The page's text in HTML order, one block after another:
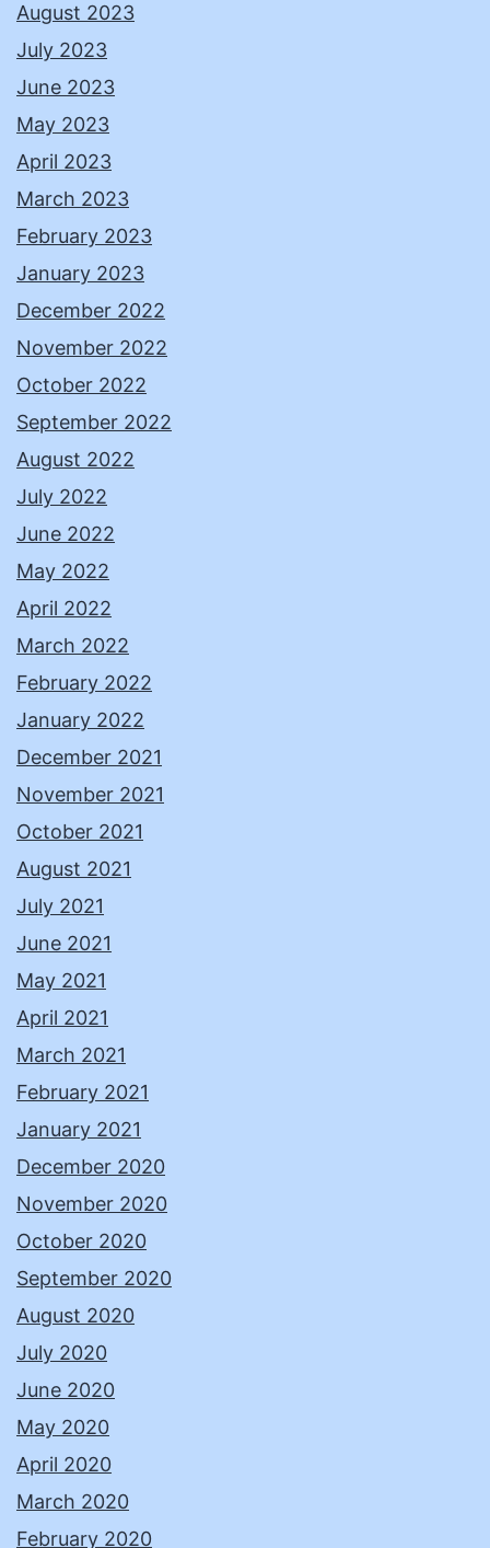
August 2023
July 2023
June 2023
May 2023
April 2023
March 2023
February 2023
January 2023
December 2022
November 2022
October 2022
September 2022
August 2022
July 2022
June 2022
May 2022
April 2022
March 2022
February 2022
January 2022
December 2021
November 2021
October 2021
August 2021
July 2021
June 2021
May 2021
April 2021
March 2021
February 2021
January 2021
December 2020
November 2020
October 2020
September 2020
August 2020
July 2020
June 2020
May 2020
April 2020
March 2020
February 2020